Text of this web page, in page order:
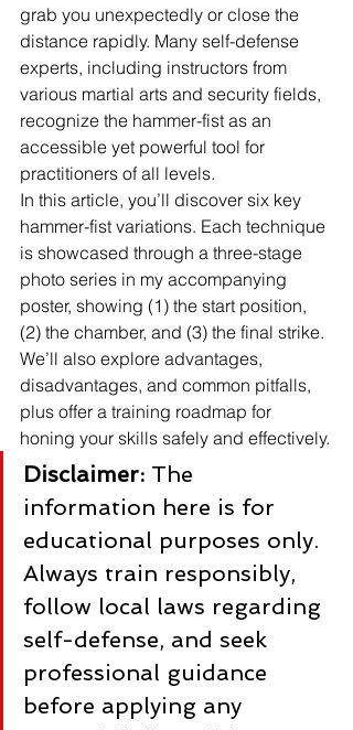
grab you unexpectedly or close the
distance rapidly. Many self-defense
experts, including instructors from
various martial arts and security fields,
recognize the hammer-fist as an
accessible yet powerful tool for
practitioners of all levels.
In this article, you’ll discover six key
hammer-fist variations. Each technique
is showcased through a three-stage
photo series in my accompanying
poster, showing (1) the start position,
(2) the chamber, and (3) the final strike.
We’ll also explore advantages,
disadvantages, and common pitfalls,
plus offer a training roadmap for
honing your skills safely and effectively.
Disclaimer: The
information here is for
educational purposes only.
Always train responsibly,
follow local laws regarding
self-defense, and seek
professional guidance
before applying any